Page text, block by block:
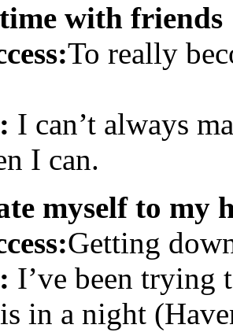
with friends
To really
I can’t always
I can.
myself to my
Getting
I’ve been trying
in a night